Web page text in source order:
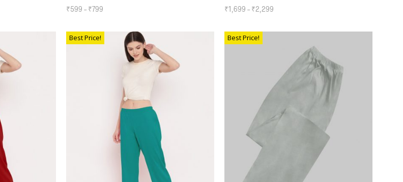
₹599 – ₹799 ₹1,699 – ₹2,299
Best Price! Best Price!